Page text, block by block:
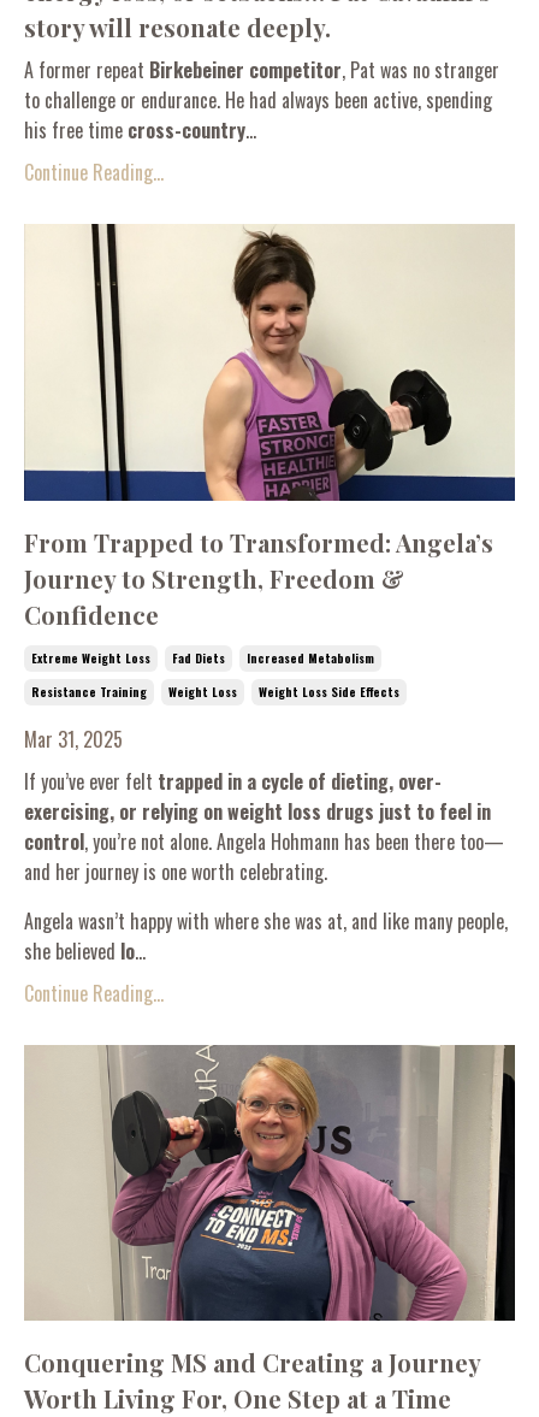
story will resonate deeply.
A former repeat Birkebeiner competitor, Pat was no stranger
to challenge or endurance. He had always been active, spending
his free time cross-country...
Continue Reading...
From Trapped to Transformed: Angela’s
Journey to Strength, Freedom &
Confidence
Extreme Weight Loss Fad Diets
Increased Metabolism
Resistance Training
Weight Loss Weight Loss Side Effects
Mar 31, 2025
If you’ve ever felt trapped in a cycle of dieting, over-
exercising, or relying on weight loss drugs just to feel in
control, you’re not alone. Angela Hohmann has been there too—
and her journey is one worth celebrating.
Angela wasn’t happy with where she was at, and like many people,
she believed lo...
Continue Reading...
Conquering MS and Creating a Journey
Worth Living For, One Step at a Time